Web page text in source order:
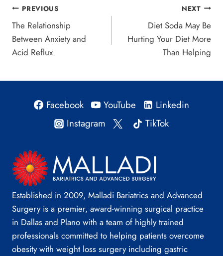
Post
navigation
PREVIOUS
The Relationship
Between Anxiety and
Acid Reflux
NEXT
Diet Soda May Be
Hurting Your Diet More
Than Helping
Facebook YouTube
Linkedin
Instagram
TikTok
Established in 2009, Malladi Bariatrics and Advanced
Surgery is a premier, award-winning surgical practice
in Dallas and Plano with a team of highly trained
professionals committed to helping patients overcome
obesity with weight loss surgery including gastric